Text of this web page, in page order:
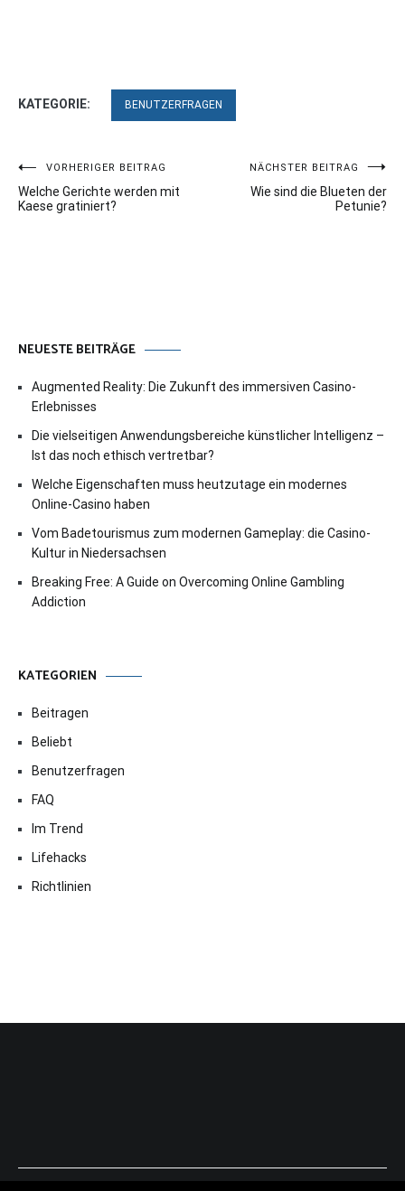
KATEGORIE: BENUTZERFRAGEN
Beitragsnavigation
VORHERIGER BEITRAG
Welche Gerichte werden mit
Kaese gratiniert?
NÄCHSTER BEITRAG
Wie sind die Blueten der
Petunie?
NEUESTE BEITRÄGE
Augmented Reality: Die Zukunft des immersiven Casino-
Erlebnisses
Die vielseitigen Anwendungsbereiche künstlicher Intelligenz –
Ist das noch ethisch vertretbar?
Welche Eigenschaften muss heutzutage ein modernes
Online-Casino haben
Vom Badetourismus zum modernen Gameplay: die Casino-
Kultur in Niedersachsen
Breaking Free: A Guide on Overcoming Online Gambling
Addiction
KATEGORIEN
Beitragen
Beliebt
Benutzerfragen
FAQ
Im Trend
Lifehacks
Richtlinien